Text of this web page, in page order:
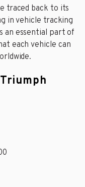
traced back to its
in vehicle tracking
an essential part of
each vehicle can